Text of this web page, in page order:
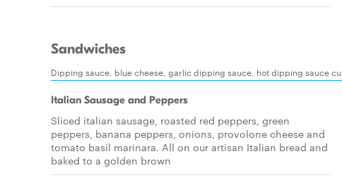
Sandwiches
Dipping sauce, blue cheese, garlic dipping sauce, hot dipping sauce
Italian Sausage and Peppers
Sliced italian sausage, roasted red peppers, green
peppers, banana peppers, onions, provolone cheese and
tomato basil marinara. All on our artisan Italian bread and
baked to a golden brown